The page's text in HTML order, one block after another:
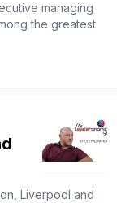
managing
the greatest
Liverpool and